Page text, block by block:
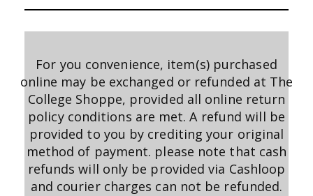
For you convenience, item(s) purchased
online may be exchanged or refunded at The
College Shoppe, provided all online return
policy conditions are met. A refund will be
provided to you by crediting your original
method of payment. please note that cash
refunds will only be provided via Cashloop
and courier charges can not be refunded.